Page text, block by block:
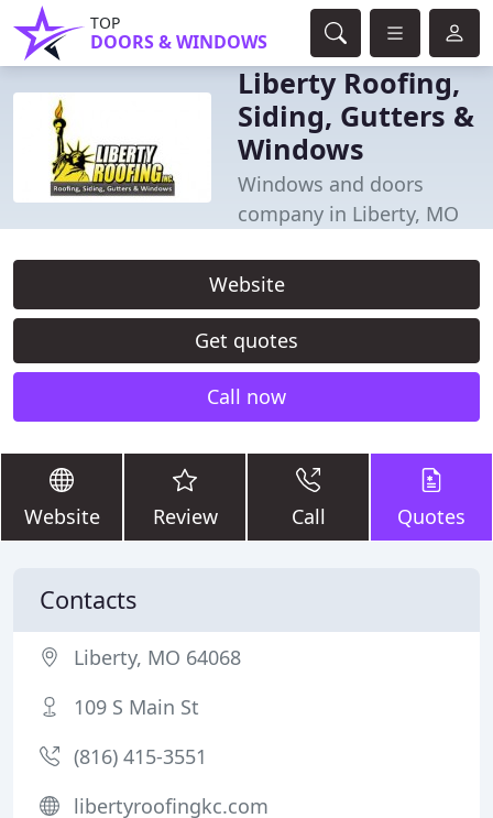
TOP
DOORS & WINDOWS
Liberty Roofing,
Siding, Gutters &
Windows
Windows and doors
company in Liberty, MO
Website
Get quotes
Call now
Website Review Call Quotes
Contacts
Liberty, MO 64068
109 S Main St
(816) 415-3551
libertyroofingkc.com